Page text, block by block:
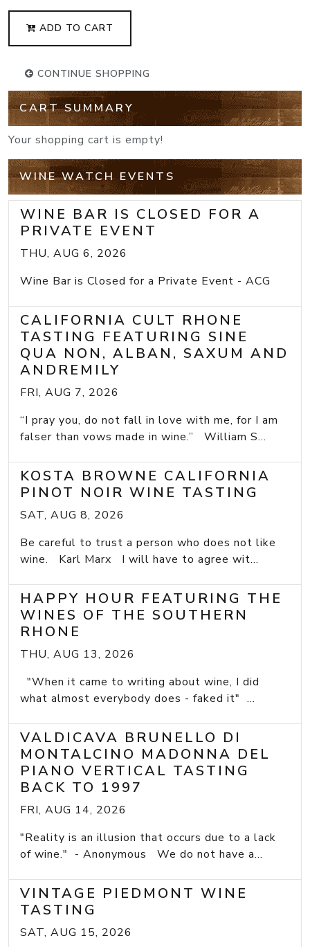
ADD TO CART
CONTINUE SHOPPING
CART SUMMARY
Your shopping cart is empty!
WINE WATCH EVENTS
WINE BAR IS CLOSED FOR A
PRIVATE EVENT
THU, AUG 6, 2026
Wine Bar is Closed for a Private Event - ACG
CALIFORNIA CULT RHONE
TASTING FEATURING SINE
QUA NON, ALBAN, SAXUM AND
ANDREMILY
FRI, AUG 7, 2026
“I pray you, do not fall in love with me, for I am
falser than vows made in wine.” William S...
KOSTA BROWNE CALIFORNIA
PINOT NOIR WINE TASTING
SAT, AUG 8, 2026
Be careful to trust a person who does not like
wine. Karl Marx I will have to agree wit...
HAPPY HOUR FEATURING THE
WINES OF THE SOUTHERN
RHONE
THU, AUG 13, 2026
"When it came to writing about wine, I did
what almost everybody does - faked it" ...
VALDICAVA BRUNELLO DI
MONTALCINO MADONNA DEL
PIANO VERTICAL TASTING
BACK TO 1997
FRI, AUG 14, 2026
"Reality is an illusion that occurs due to a lack
of wine." - Anonymous We do not have a...
VINTAGE PIEDMONT WINE
TASTING
SAT, AUG 15, 2026